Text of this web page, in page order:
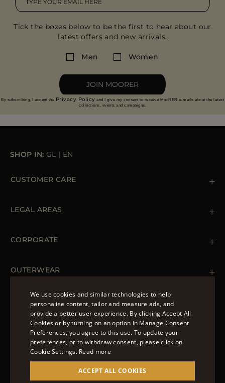
Tick the boxes below to be the first to hear about our
latest offers and new arrivals.
Men Women
JOIN MOORER
By subscribing, I accept the Privacy Policy and I give my consent to receive MooRER e-mails about the latest
collections, events and campaigns.
SHOP IN: GL | EN
CUSTOMER CARE
Orders & Payments
LEGAL AREAS
Cookie Policy
Accessibility Statement
CORPORATE
OUTERWEAR
Spring Coats for Women
Men's Spring Coats
Denim Jackets for Women
FOLLOW US
© 2022 – MOORER S.P.A – VIA XXV APRILE, 90 37014
CASTELNUOVO DEL GARDA (VR) P.I./C.F.:
ENGLISH
ITALIAN
We use cookies and similar technologies to help
personalise content, tailor and measure ads, and
provide a better user experience. By clicking Accept All
Cookies or by turning on an option in Manage Consent
Preferences, you agree to this use. To update your
preferences, or to withdraw consent, please click on
Cookie Settings. Read more
ACCEPT ALL COOKIES